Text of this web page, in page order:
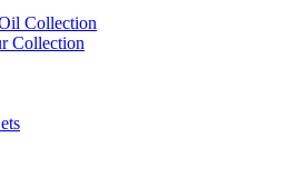
Collection
Collection